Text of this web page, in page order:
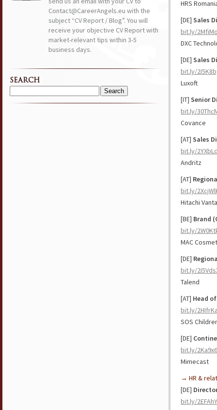
HRS
[DE] Sales
bit.ly/
DXC
[DE] Sales
bit.ly/
Luxoft
[IT] Senior
bit.ly/
Covance
[AT] Sales
bit.ly/
Andritz
[AT]
bit.ly/
Hitachi
[BE] Brand
bit.ly/
MAC
[DE]
bit.ly/
Talend
[AT] Head
bit.ly/
SOS
[DE]
bit.ly/
Mimecast
→ HR &
[DE]
bit.ly/
Contact@CareerAngels.eu with the
subject “CV Report / Blog”. You will
receive your objective CV Report with
market-relevant tips within 3-5
business days.
SEARCH
Search
for: